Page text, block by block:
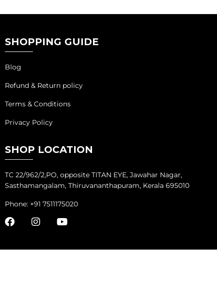
SHOPPING GUIDE
Blog
Refund & Return policy
Terms & Conditions
Privacy Policy
SHOP LOCATION
TC 22/962/2,PO, opposite TITAN EYE, Jawahar Nagar,
Sasthamangalam, Thiruvananthapuram, Kerala 695010
Phone: +91 7511175020